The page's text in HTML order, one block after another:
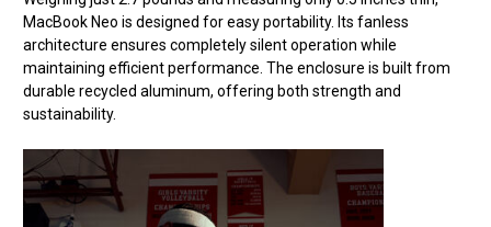
MacBook Neo is designed for easy portability. Its fanless
architecture ensures completely silent operation while
maintaining efficient performance. The enclosure is built from
durable recycled aluminum, offering both strength and
sustainability.